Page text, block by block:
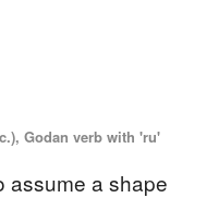
Godan verb with 'ru'
assume a shape